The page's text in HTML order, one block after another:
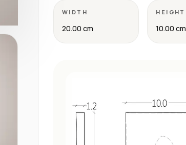
WIDTH
20.00 cm
HEIGHT
10.00 cm